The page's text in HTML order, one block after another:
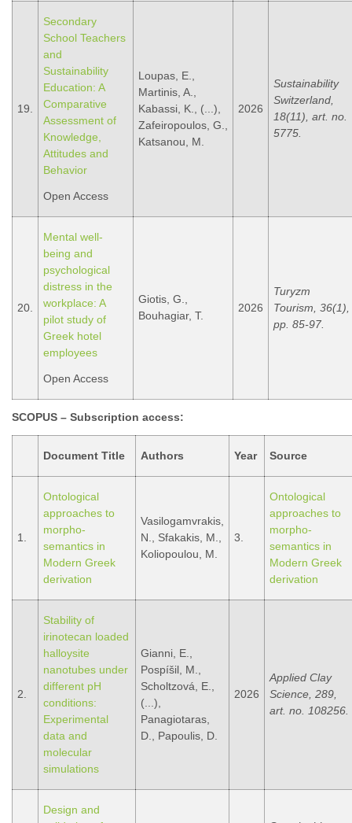
19.
Secondary
School Teachers
and
Sustainability
Education: A
Comparative
Assessment of
Knowledge,
Attitudes and
Behavior
Open Access
Loupas, E.,
Martinis, A.,
Kabassi, K., (...),
Zafeiropoulos, G.,
Katsanou, M.
2026
Sustainability
Switzerland,
18(11), art. no.
5775.
20.
Mental well-
being and
psychological
distress in the
workplace: A
pilot study of
Greek hotel
employees
Open Access
Giotis, G.,
Bouhagiar, T.
2026
Turyzm
Tourism, 36(1),
pp. 85-97.
SCOPUS – Subscription access:
Document Title Authors Year Source
1.
Ontological
approaches to
morpho-
semantics in
Modern Greek
derivation
Vasilogamvrakis,
N., Sfakakis, M.,
Koliopoulou, M.
3.
Ontological
approaches to
morpho-
semantics in
Modern Greek
derivation
2.
Stability of
irinotecan loaded
halloysite
nanotubes under
different pH
conditions:
Experimental
data and
molecular
simulations
Gianni, E.,
Pospíšil, M.,
Scholtzová, E.,
(...),
Panagiotaras,
D., Papoulis, D.
2026
Applied Clay
Science, 289,
art. no. 108256.
Design and